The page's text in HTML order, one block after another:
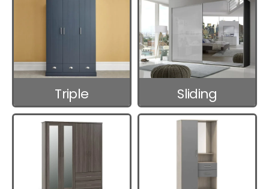
Triple
Wardrobes
Sliding
Wardrobes